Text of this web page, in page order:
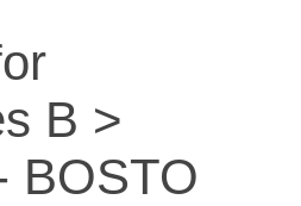
B >
BOSTO